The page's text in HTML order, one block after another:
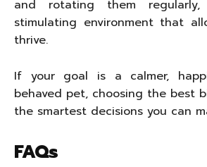
and rotating them
stimulating environment that
thrive.
If your goal is a calmer,
behaved pet, choosing the best
the smartest decisions you can
FAQs